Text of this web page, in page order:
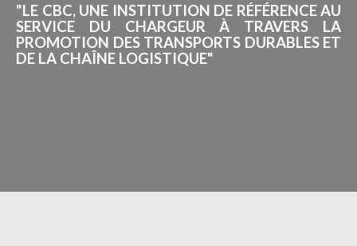
"LE CBC, UNE INSTITUTION DE RÉFÉRENCE AU
SERVICE DU CHARGEUR À TRAVERS LA
PROMOTION DES TRANSPORTS DURABLES ET
DE LA CHAÎNE LOGISTIQUE"